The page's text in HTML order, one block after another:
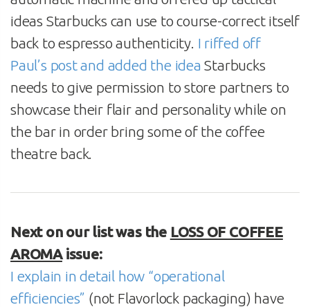
ideas Starbucks can use to course-correct itself
back to espresso authenticity. I riffed off
Paul’s post and added the idea Starbucks
needs to give permission to store partners to
showcase their flair and personality while on
the bar in order bring some of the coffee
theatre back.
Next on our list was the LOSS OF COFFEE
AROMAissue:
I explain in detail how “operational
efficiencies” (not Flavorlock packaging) have